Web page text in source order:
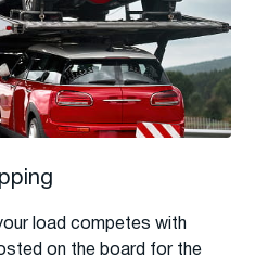
load competes with
on the board for the